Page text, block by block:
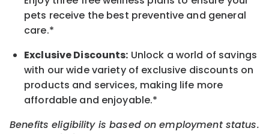
pets receive the best preventive and general
care.*
Exclusive Discounts: Unlock a world of savings
with our wide variety of exclusive discounts on
products and services, making life more
affordable and enjoyable.*
Benefits eligibility is based on employment status.